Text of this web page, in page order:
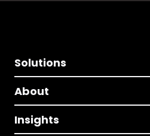
Solutions
About
Insights